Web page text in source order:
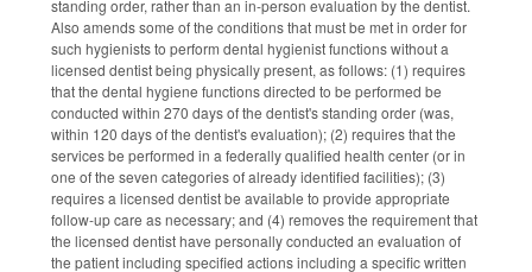
standing order, rather than an in-person evaluation by the dentist.
Also amends some of the conditions that must be met in order for
such hygienists to perform dental hygienist functions without a
licensed dentist being physically present, as follows: (1) requires
that the dental hygiene functions directed to be performed be
conducted within 270 days of the dentist's standing order (was,
within 120 days of the dentist's evaluation); (2) requires that the
services be performed in a federally qualified health center (or in
one of the seven categories of already identified facilities); (3)
requires a licensed dentist be available to provide appropriate
follow-up care as necessary; and (4) removes the requirement that
the licensed dentist have personally conducted an evaluation of
the patient including specified actions including a specific written